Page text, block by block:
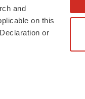
and
on this
or
& Conditions